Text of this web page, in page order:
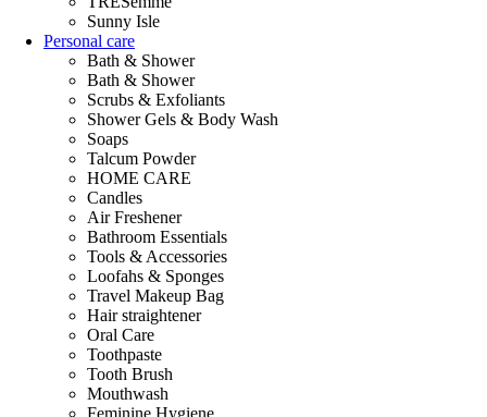
Sunny Isle
Personal care
Bath & Shower
Bath & Shower
Scrubs & Exfoliants
Shower Gels & Body Wash
Soaps
Talcum Powder
HOME CARE
Candles
Air Freshener
Bathroom Essentials
Tools & Accessories
Loofahs & Sponges
Travel Makeup Bag
Hair straightener
Oral Care
Toothpaste
Tooth Brush
Mouthwash